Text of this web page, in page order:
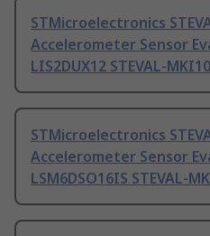
STMicroelectronics
Accelerometer Sensor
LIS2DUX12 STEVAL-
STMicroelectronics
Accelerometer Sensor
LSM6DSO16IS STEVAL-